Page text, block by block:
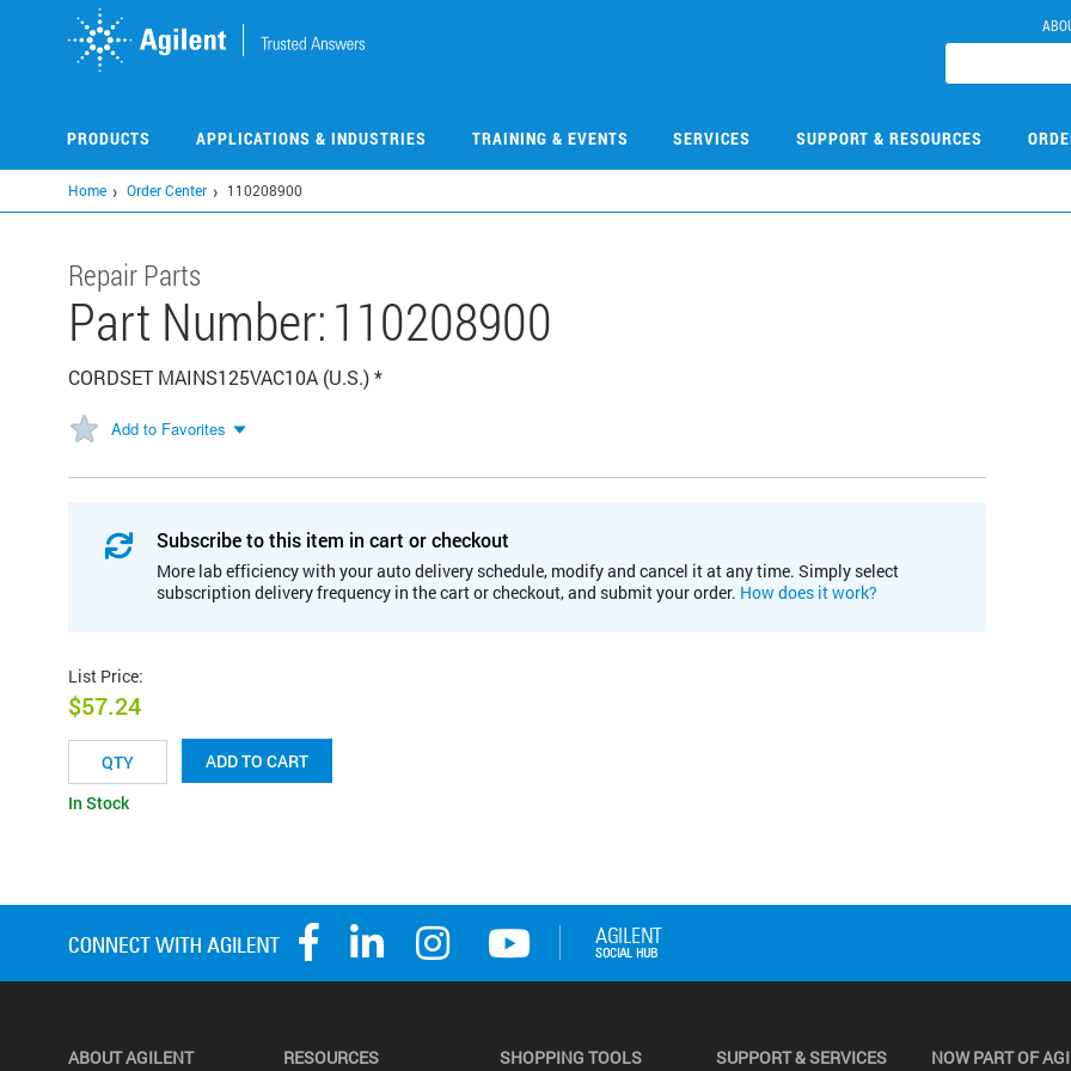
PRODUCTS APPLICATIONS & INDUSTRIES TRAINING & EVENTS SERVICES SUPPORT & RESOURCES
Home Order Center 110208900
Repair Parts
Part Number:110208900
CORDSET MAINS125VAC10A (U.S.) *
Add to Favorites
Subscribe to this item in cart or checkout
More lab efficiency with your auto delivery schedule, modify and cancel it at any time. Simply select
subscription delivery frequency in the cart or checkout, and submit your order. How does it work?
List Price:
$57.24
ADD TO CART
In Stock
ABOUT AGILENT RESOURCES SHOPPING TOOLS SUPPORT & SERVICES NOW PART OF